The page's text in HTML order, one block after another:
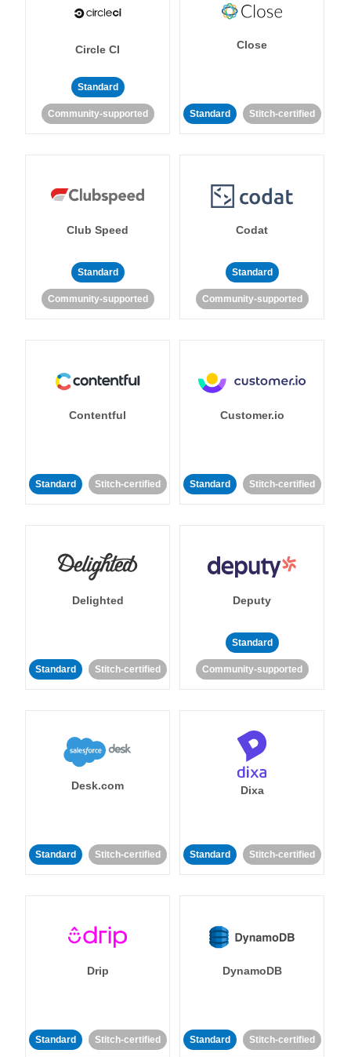
Circle CI
Standard
Community-supported
Close
Standard Stitch-certified
Club Speed
Standard
Community-supported
Codat
Standard
Community-supported
Contentful
Standard Stitch-certified
Customer.io
Standard Stitch-certified
Delighted
Standard Stitch-certified
Deputy
Standard
Community-supported
Desk.com
Standard Stitch-certified
Dixa
Standard Stitch-certified
Drip
Standard Stitch-certified
DynamoDB
Standard Stitch-certified